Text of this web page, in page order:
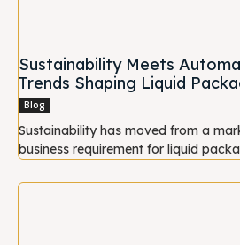
Sustainability Meets
Trends Shaping Liquid
Blog
Sustainability has moved from a
business requirement for liquid